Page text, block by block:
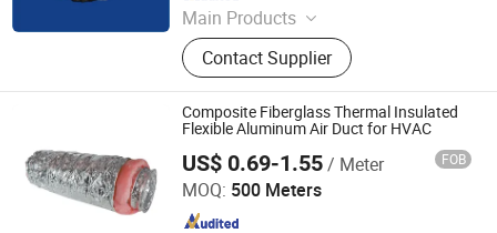
Main Products
Flexible Duct, HVAC Air Parts,
Hydroponic Products, Vents,
Aluminum Tape, Air Filter, Duct Fan,
Reflecting Film
Contact Supplier
Composite Fiberglass Thermal Insulated
Flexible Aluminum Air Duct for HVAC
US$ 0.69-1.55/ Meter FOB
MOQ: 500 Meters
GFI HVAC LIMITED
Since 2025